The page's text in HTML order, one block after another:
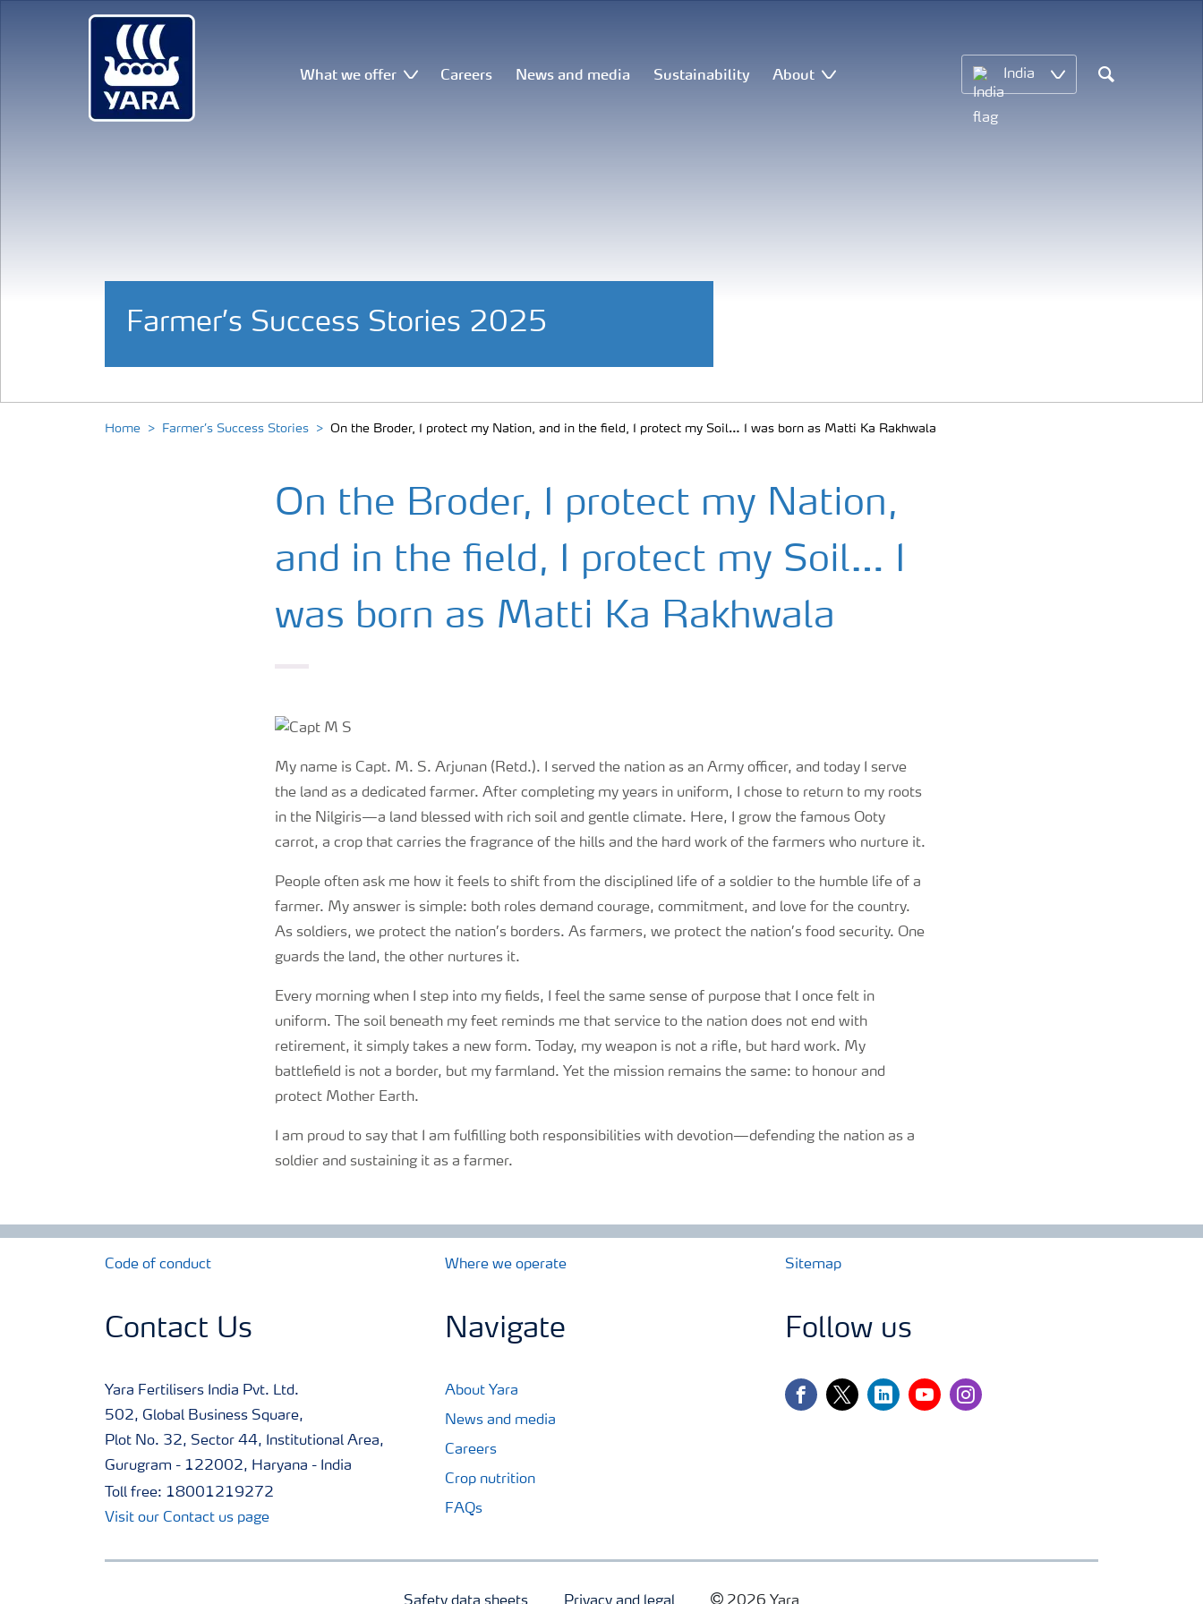
What we offer Careers News and media Sustainability About India
Search
Farmer’s Success Stories 2025
Home Farmer’s Success Stories On the Broder, I protect my Nation, and in the field, I protect my Soil… I was born as Matti Ka Rakhwala
On the Broder, I protect my Nation,
and in the field, I protect my Soil… I
was born as Matti Ka Rakhwala
My name is Capt. M. S. Arjunan (Retd.). I served the nation as an Army officer, and today I serve
the land as a dedicated farmer. After completing my years in uniform, I chose to return to my roots
in the Nilgiris—a land blessed with rich soil and gentle climate. Here, I grow the famous Ooty
carrot, a crop that carries the fragrance of the hills and the hard work of the farmers who nurture it.
People often ask me how it feels to shift from the disciplined life of a soldier to the humble life of a
farmer. My answer is simple: both roles demand courage, commitment, and love for the country.
As soldiers, we protect the nation’s borders. As farmers, we protect the nation’s food security. One
guards the land, the other nurtures it.
Every morning when I step into my fields, I feel the same sense of purpose that I once felt in
uniform. The soil beneath my feet reminds me that service to the nation does not end with
retirement, it simply takes a new form. Today, my weapon is not a rifle, but hard work. My
battlefield is not a border, but my farmland. Yet the mission remains the same: to honour and
protect Mother Earth.
I am proud to say that I am fulfilling both responsibilities with devotion—defending the nation as a
soldier and sustaining it as a farmer.
Code of conduct Where we operate Sitemap
Contact Us
Yara Fertilisers India Pvt. Ltd.
502, Global Business Square,
Plot No. 32, Sector 44, Institutional Area,
Gurugram - 122002, Haryana - India
Toll free: 18001219272
Visit our Contact us page
Navigate
About Yara
News and media
Careers
Crop nutrition
FAQs
Follow us
facebooktwitterlinkedinyoutubeinstagram